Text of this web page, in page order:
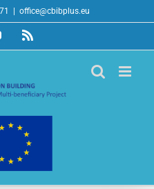
office@cbibplus.eu
YouTubeRss